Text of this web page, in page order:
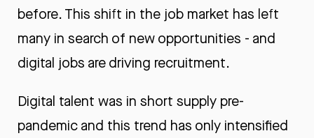
before. This shift in the job market has left
many in search of new opportunities - and
digital jobs are driving recruitment.
Digital talent was in short supply pre-
pandemic and this trend has only intensified